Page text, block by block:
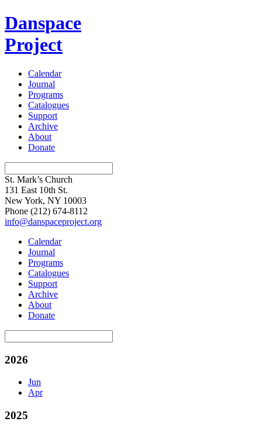
Danspace
Project
Calendar
Journal
Programs
Catalogues
Support
Archive
About
Donate
St. Mark’s Church
131 East 10th St.
New York, NY 10003
Phone (212) 674-8112
info@danspaceproject.org
Calendar
Journal
Programs
Catalogues
Support
Archive
About
Donate
2026
Jun
Apr
2025